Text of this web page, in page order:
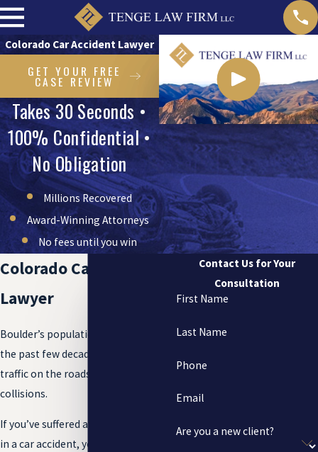
Colorado Car Accident Lawyer
GET YOUR FREE
CASE REVIEW
Takes 30 Seconds •
100% Confidential •
No Obligation
Millions Recovered
Award-Winning Attorneys
No fees until you win
Colorado Car Accident
Lawyer
Boulder’s population growth over
the past few decades has increased
traffic on the roads, and as a result,
collisions.
If you’ve suffered a traumatic injury
in a car accident, you may feel
Contact Us for Your
Consultation
First Name
Last Name
Phone
Email
Are you a new client?